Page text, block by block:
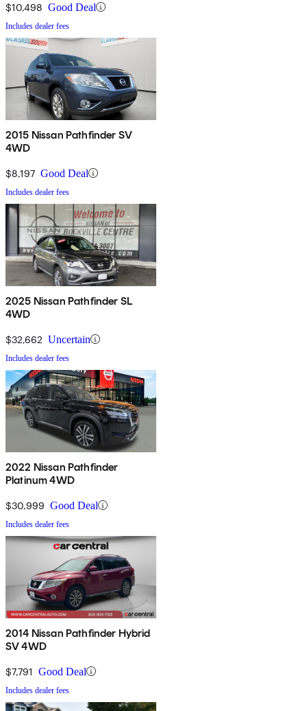
$10,498 Good Deal
Includes dealer fees
2015 Nissan Pathfinder SV
4WD
$8,197 Good Deal
Includes dealer fees
2025 Nissan Pathfinder SL
4WD
$32,662 Uncertain
Includes dealer fees
2022 Nissan Pathfinder
Platinum 4WD
$30,999 Good Deal
Includes dealer fees
2014 Nissan Pathfinder Hybrid
SV 4WD
$7,791 Good Deal
Includes dealer fees